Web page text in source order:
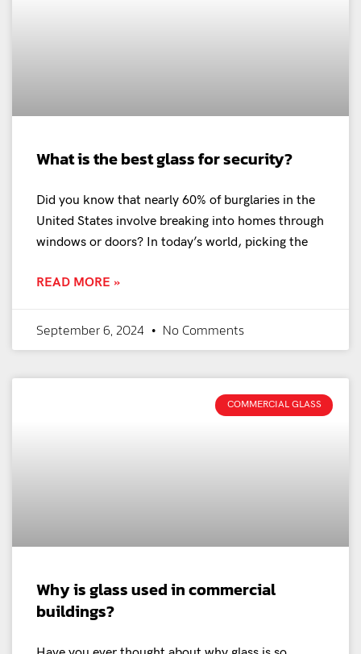
What is the best glass for security?
Did you know that nearly 60% of burglaries in the
United States involve breaking into homes through
windows or doors? In today’s world, picking the
READ MORE »
September 6, 2024 No Comments
COMMERCIAL GLASS
Why is glass used in commercial
buildings?